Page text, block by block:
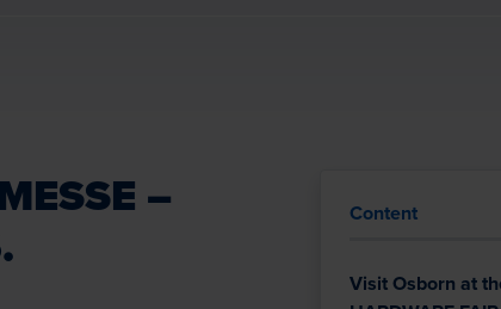
–
Content
Visit Osborn at